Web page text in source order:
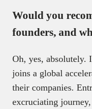
Would you
founders, and
Oh, yes, absolutely.
joins a global
their companies.
excruciating